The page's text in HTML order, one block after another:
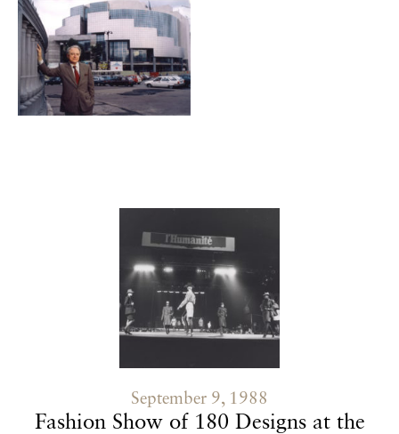
Galerie
September 9, 1988
Fashion Show of 180 Designs at the